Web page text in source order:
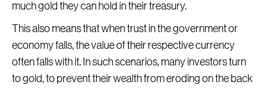
much gold they can hold in their treasury.
This also means that when trust in the government or
economy falls, the value of their respective currency
often falls with it. In such scenarios, many investors turn
to gold, to prevent their wealth from eroding on the back